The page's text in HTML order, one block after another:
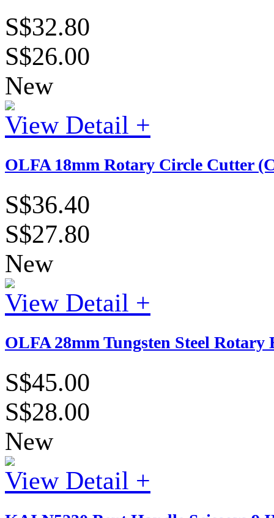
S$32.80
S$26.00
New
View Detail +
OLFA 18mm Rotary Circle Cutter
S$36.40
S$27.80
New
View Detail +
OLFA 28mm Tungsten Steel Rotary
S$45.00
S$28.00
New
View Detail +